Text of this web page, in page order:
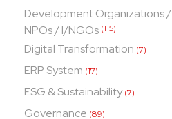
Development Organizations /
NPOs / I/NGOs (115)
Digital Transformation (7)
ERP System (17)
ESG & Sustainability (7)
Governance (89)